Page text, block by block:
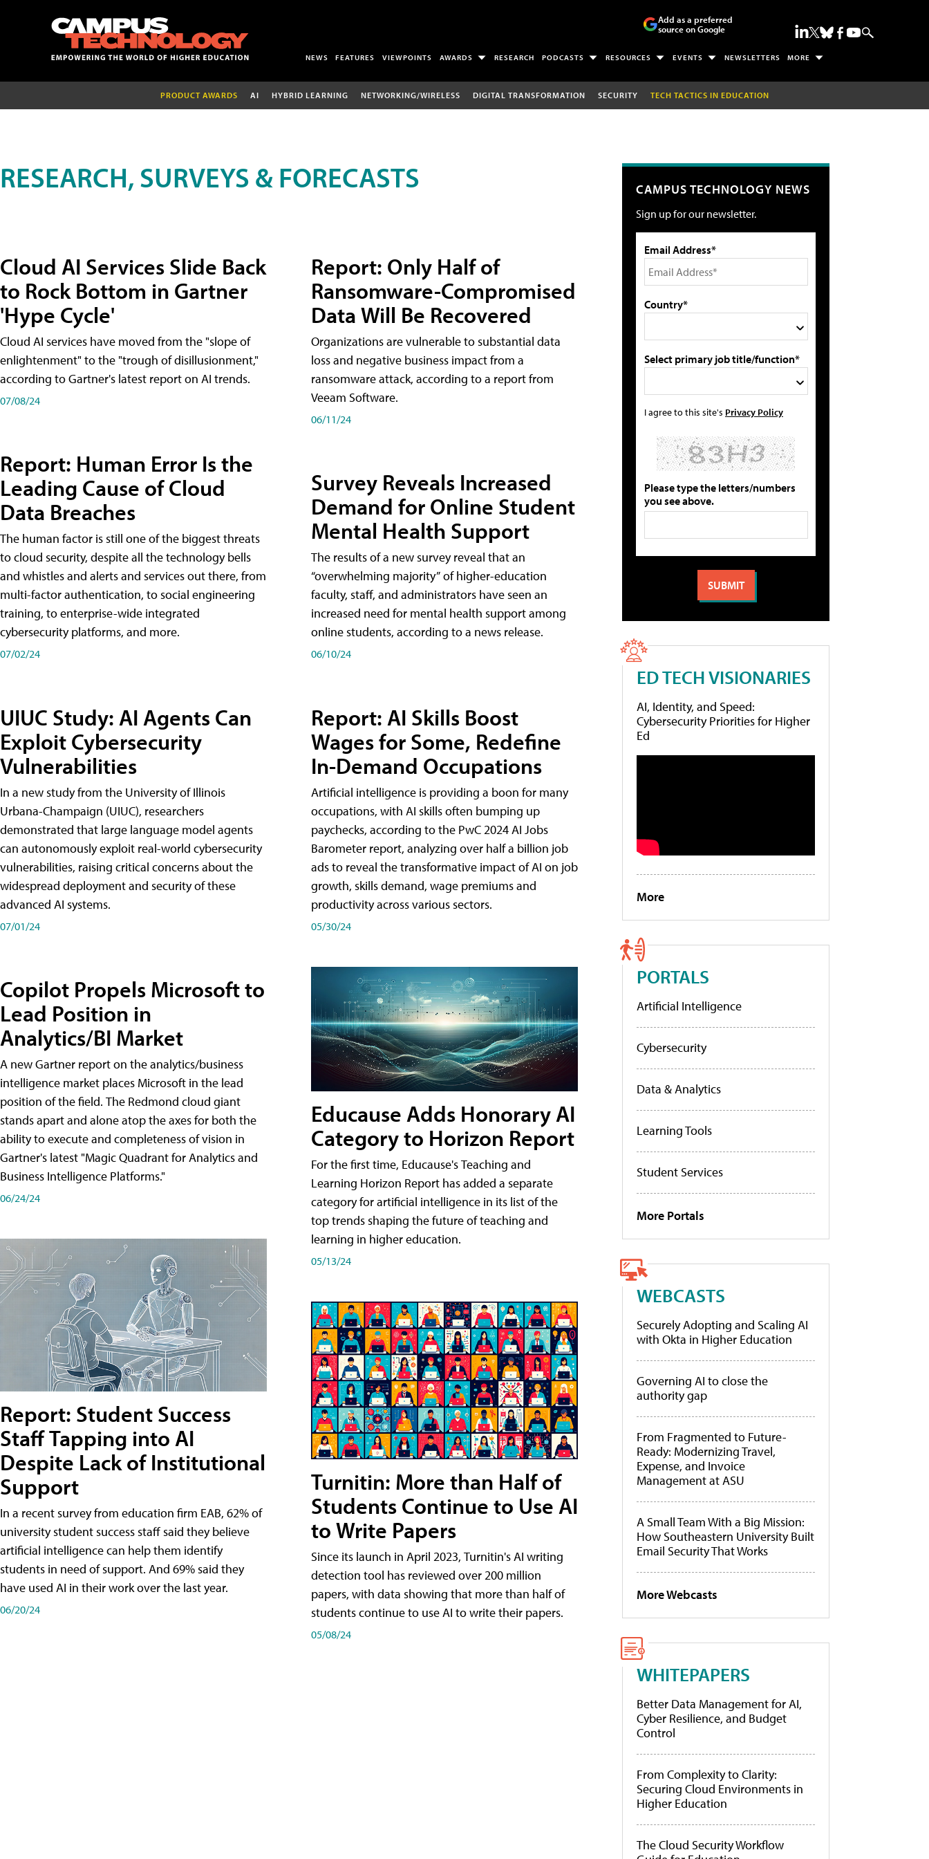
Add as a preferred
source on Google
NEWS FEATURES VIEWPOINTS AWARDS RESEARCH PODCASTS RESOURCES EVENTS NEWSLETTERS MORE
PRODUCT AWARDS AI HYBRID LEARNING NETWORKING/WIRELESS DIGITAL TRANSFORMATION SECURITY TECH TACTICS IN EDUCATION
RESEARCH, SURVEYS & FORECASTS
Cloud AI Services Slide Back
to Rock Bottom in Gartner
'Hype Cycle'
Cloud AI services have moved from the "slope of
enlightenment" to the "trough of disillusionment,"
according to Gartner's latest report on AI trends.
07/08/24
Report: Human Error Is the
Leading Cause of Cloud
Data Breaches
The human factor is still one of the biggest threats
to cloud security, despite all the technology bells
and whistles and alerts and services out there, from
multi-factor authentication, to social engineering
training, to enterprise-wide integrated
cybersecurity platforms, and more.
07/02/24
UIUC Study: AI Agents Can
Exploit Cybersecurity
Vulnerabilities
In a new study from the University of Illinois
Urbana-Champaign (UIUC), researchers
demonstrated that large language model agents
can autonomously exploit real-world cybersecurity
vulnerabilities, raising critical concerns about the
widespread deployment and security of these
advanced AI systems.
07/01/24
Copilot Propels Microsoft to
Lead Position in
Analytics/BI Market
A new Gartner report on the analytics/business
intelligence market places Microsoft in the lead
position of the field. The Redmond cloud giant
stands apart and alone atop the axes for both the
ability to execute and completeness of vision in
Gartner's latest "Magic Quadrant for Analytics and
Business Intelligence Platforms."
06/24/24
Report: Student Success
Staff Tapping into AI
Despite Lack of Institutional
Support
In a recent survey from education firm EAB, 62% of
university student success staff said they believe
artificial intelligence can help them identify
students in need of support. And 69% said they
have used AI in their work over the last year.
06/20/24
Report: Only Half of
Ransomware-Compromised
Data Will Be Recovered
Organizations are vulnerable to substantial data
loss and negative business impact from a
ransomware attack, according to a report from
Veeam Software.
06/11/24
Survey Reveals Increased
Demand for Online Student
Mental Health Support
The results of a new survey reveal that an
“overwhelming majority” of higher-education
faculty, staff, and administrators have seen an
increased need for mental health support among
online students, according to a news release.
06/10/24
Report: AI Skills Boost
Wages for Some, Redefine
In-Demand Occupations
Artificial intelligence is providing a boon for many
occupations, with AI skills often bumping up
paychecks, according to the PwC 2024 AI Jobs
Barometer report, analyzing over half a billion job
ads to reveal the transformative impact of AI on job
growth, skills demand, wage premiums and
productivity across various sectors.
05/30/24
Educause Adds Honorary AI
Category to Horizon Report
For the first time, Educause's Teaching and
Learning Horizon Report has added a separate
category for artificial intelligence in its list of the
top trends shaping the future of teaching and
learning in higher education.
05/13/24
Turnitin: More than Half of
Students Continue to Use AI
to Write Papers
Since its launch in April 2023, Turnitin's AI writing
detection tool has reviewed over 200 million
papers, with data showing that more than half of
students continue to use AI to write their papers.
05/08/24
CAMPUS TECHNOLOGY NEWS
Sign up for our newsletter.
Email Address*
Country*
Select primary job title/function*
I agree to this site's Privacy Policy
Please type the letters/numbers
you see above.
ED TECH VISIONARIES
AI, Identity, and Speed:
Cybersecurity Priorities for Higher
Ed
More
PORTALS
Artificial Intelligence
Cybersecurity
Data & Analytics
Learning Tools
Student Services
More Portals
WEBCASTS
Securely Adopting and Scaling AI
with Okta in Higher Education
Governing AI to close the
authority gap
From Fragmented to Future-
Ready: Modernizing Travel,
Expense, and Invoice
Management at ASU
A Small Team With a Big Mission:
How Southeastern University Built
Email Security That Works
More Webcasts
WHITEPAPERS
Better Data Management for AI,
Cyber Resilience, and Budget
Control
From Complexity to Clarity:
Securing Cloud Environments in
Higher Education
The Cloud Security Workflow